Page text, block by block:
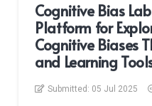
Cognitive Bias
Platform for
Cognitive Biases
and Learning
Submitted: 05 Jul 2025